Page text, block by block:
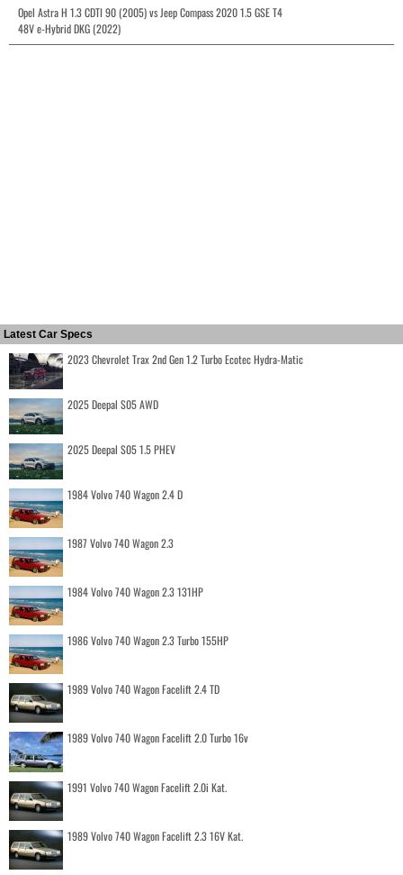
Opel Astra H 1.3 CDTI 90 (2005) vs Jeep Compass 2020 1.5 GSE T4
48V e-Hybrid DKG (2022)
Latest Car Specs
2023 Chevrolet Trax 2nd Gen 1.2 Turbo Ecotec Hydra-Matic
2025 Deepal S05 AWD
2025 Deepal S05 1.5 PHEV
1984 Volvo 740 Wagon 2.4 D
1987 Volvo 740 Wagon 2.3
1984 Volvo 740 Wagon 2.3 131HP
1986 Volvo 740 Wagon 2.3 Turbo 155HP
1989 Volvo 740 Wagon Facelift 2.4 TD
1989 Volvo 740 Wagon Facelift 2.0 Turbo 16v
1991 Volvo 740 Wagon Facelift 2.0i Kat.
1989 Volvo 740 Wagon Facelift 2.3 16V Kat.